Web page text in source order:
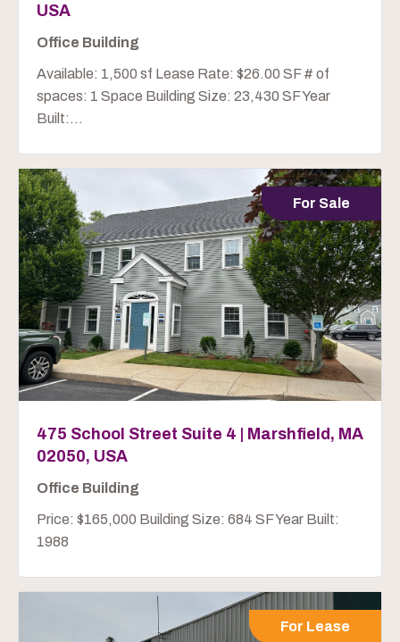
USA
Office Building
Available: 1,500 sf Lease Rate: $26.00 SF # of
spaces: 1 Space Building Size: 23,430 SF Year
Built:...
For Sale
475 School Street Suite 4 | Marshfield, MA
02050, USA
Office Building
Price: $165,000 Building Size: 684 SF Year Built:
1988
For Lease